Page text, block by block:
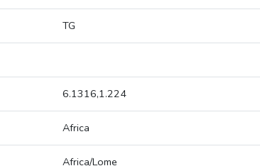
TG
6.1316,1.224
Africa
Africa/Lome